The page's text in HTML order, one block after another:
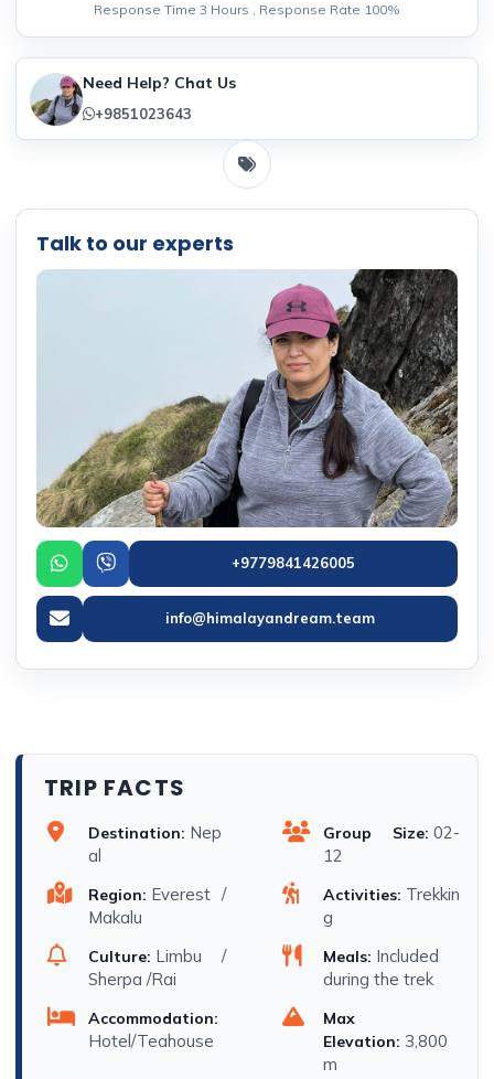
Response Time 3 Hours , Response Rate 100%
Need Help? Chat Us
+9851023643
Talk to our experts
+9779841426005
info@himalayandream.team
TRIP FACTS
Destination: Nep
al
Group Size: 02-
12
Region: Everest /
Makalu
Activities: Trekkin
g
Culture: Limbu /
Sherpa /Rai
Meals: Included
during the trek
Accommodation:
Hotel/Teahouse
Max
Elevation: 3,800
m